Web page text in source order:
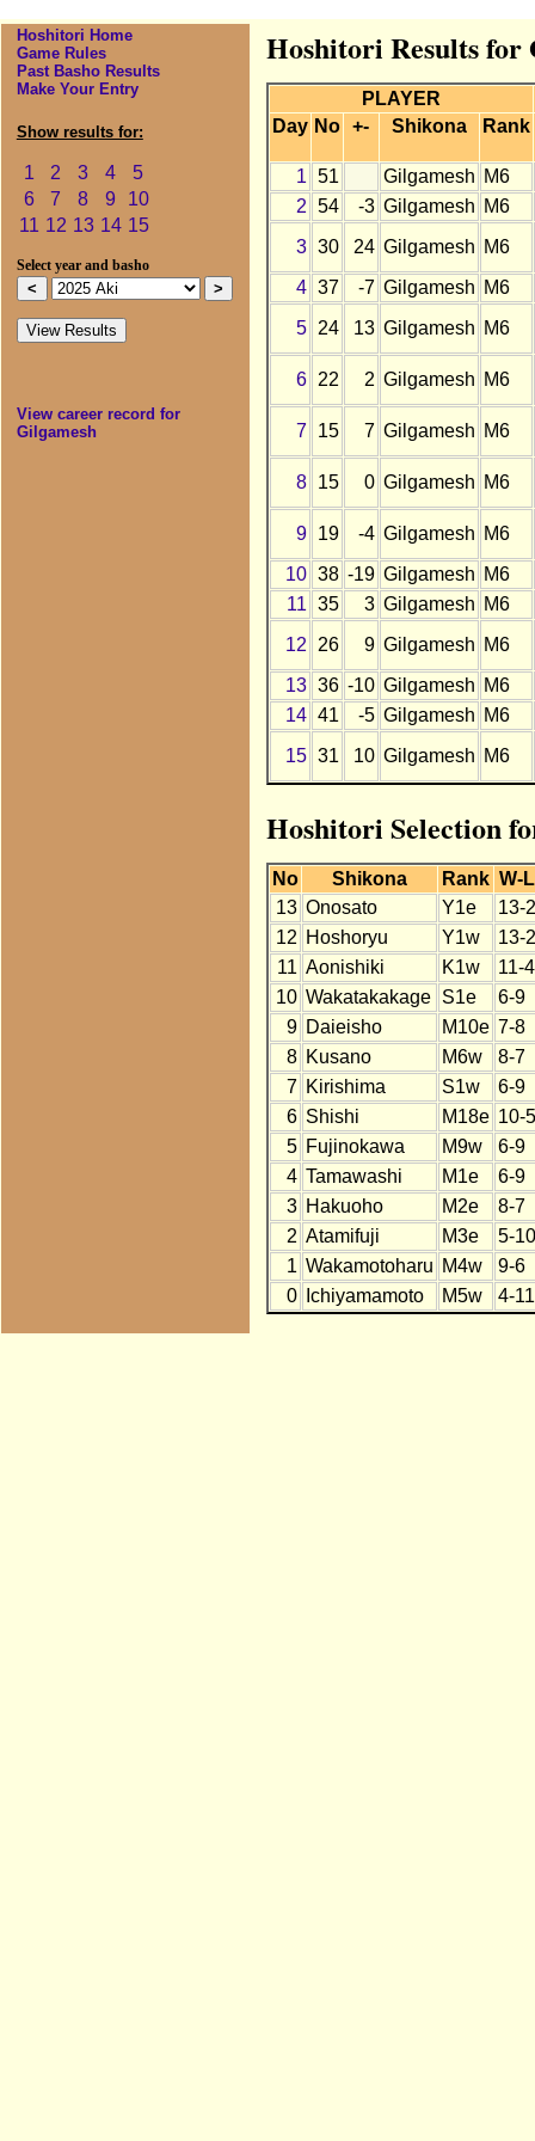
Hoshitori Home
Game Rules
Past Basho Results
Make Your Entry
Show results for:
1 2 3 4
5
6
7 8 9
10
11 12 13 14 15
Select year and basho
View career record for
Gilgamesh
Hoshitori Results for
PLAYER
Day No +- Shikona Rank
1 51 Gilgamesh M6
2 54 -3 Gilgamesh M6
3 30 24 Gilgamesh M6
4 37 -7 Gilgamesh M6
5
24 13 Gilgamesh M6
6 22 2 Gilgamesh M6
7 15 7 Gilgamesh M6
8 15 0 Gilgamesh M6
9 19 -4 Gilgamesh M6
10 38 -19 Gilgamesh M6
11 35 3 Gilgamesh M6
12
26 9 Gilgamesh M6
13 36 -10 Gilgamesh M6
14 41 -5 Gilgamesh M6
15 31 10 Gilgamesh M6
Hoshitori Selection
No Shikona Rank W-L
13 Onosato Y1e
13-2
12 Hoshoryu Y1w
13-2
11 Aonishiki K1w
11-4
10 Wakatakakage S1e
6-9
9 Daieisho M10e 7-8
8 Kusano M6w
8-7
7 Kirishima S1w
6-9
6 Shishi M18e 10-5
5 Fujinokawa M9w
6-9
4 Tamawashi M1e
6-9
3 Hakuoho M2e
8-7
2 Atamifuji M3e
5-10
1 Wakamotoharu M4w
9-6
0
Ichiyamamoto M5w 4-11